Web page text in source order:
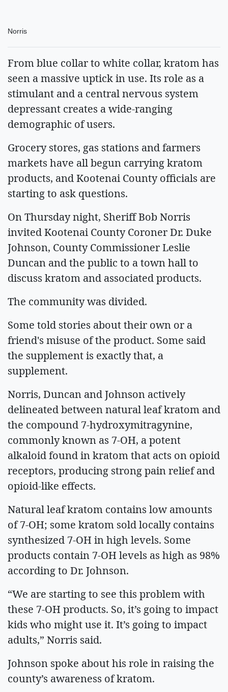
Norris
From blue collar to white collar, kratom has
seen a massive uptick in use. Its role as a
stimulant and a central nervous system
depressant creates a wide-ranging
demographic of users.
Grocery stores, gas stations and farmers
markets have all begun carrying kratom
products, and Kootenai County officials are
starting to ask questions.
On Thursday night, Sheriff Bob Norris
invited Kootenai County Coroner Dr. Duke
Johnson, County Commissioner Leslie
Duncan and the public to a town hall to
discuss kratom and associated products.
The community was divided.
Some told stories about their own or a
friend's misuse of the product. Some said
the supplement is exactly that, a
supplement.
Norris, Duncan and Johnson actively
delineated between natural leaf kratom and
the compound 7-hydroxymitragynine,
commonly known as 7-OH, a potent
alkaloid found in kratom that acts on opioid
receptors, producing strong pain relief and
opioid-like effects.
Natural leaf kratom contains low amounts
of 7-OH; some kratom sold locally contains
synthesized 7-OH in high levels. Some
products contain 7-OH levels as high as 98%
according to Dr. Johnson.
“We are starting to see this problem with
these 7-OH products. So, it’s going to impact
kids who might use it. It’s going to impact
adults,” Norris said.
Johnson spoke about his role in raising the
county’s awareness of kratom.